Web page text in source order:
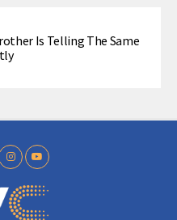
Is Telling The Same